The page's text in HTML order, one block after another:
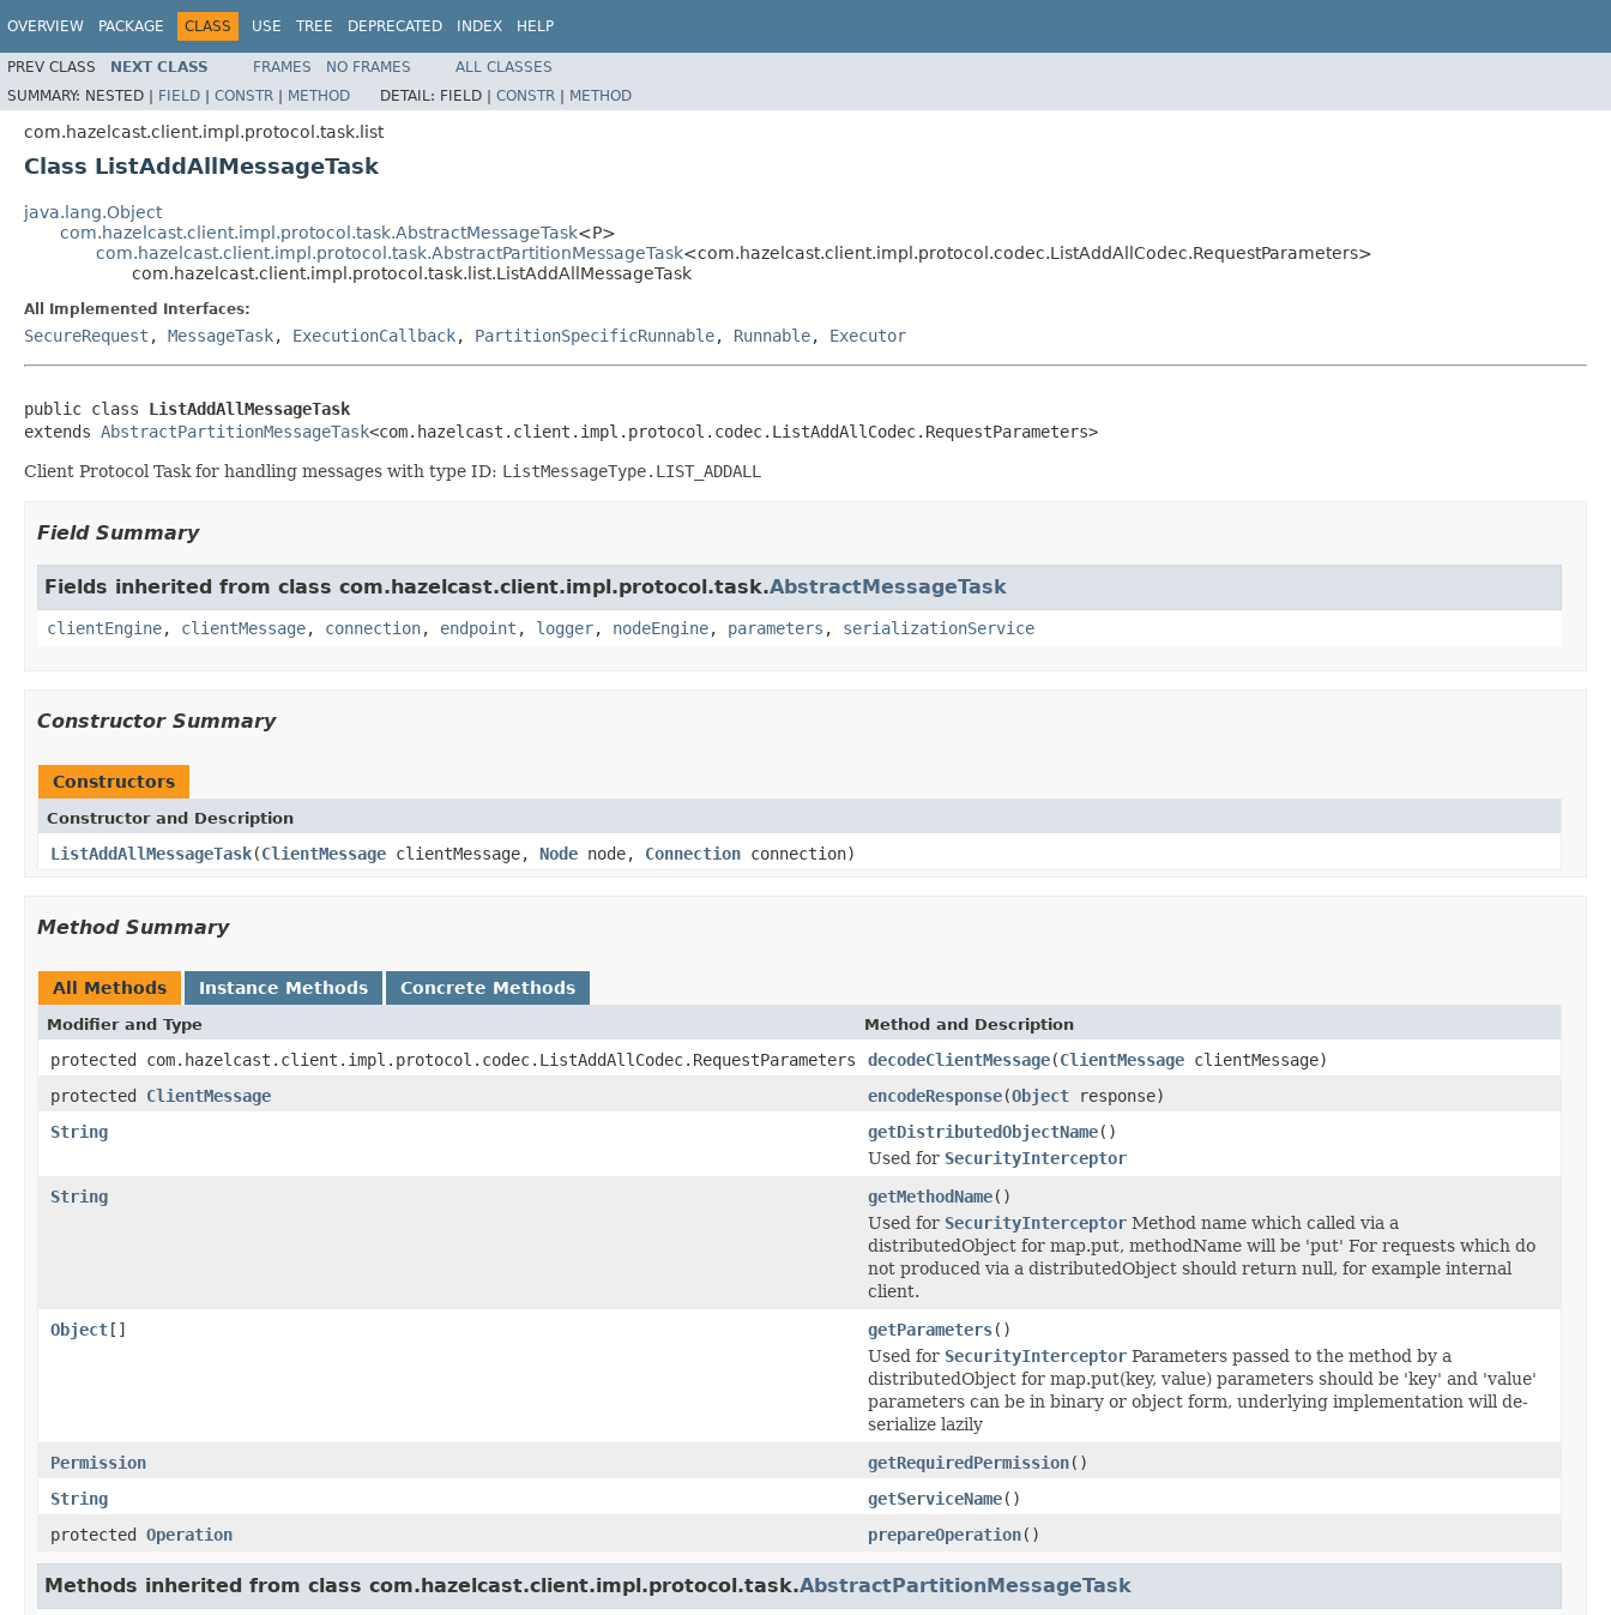
OVERVIEW PACKAGE CLASS USE TREE DEPRECATED INDEX HELP
PREV CLASS NEXT CLASS FRAMES NO FRAMES
ALL CLASSES
SUMMARY: NESTED | FIELD | CONSTR | METHOD DETAIL: FIELD | CONSTR | METHOD
com.hazelcast.client.impl.protocol.task.list
Class ListAddAllMessageTask
java.lang.Object
com.hazelcast.client.impl.protocol.task.AbstractMessageTask<P>
com.hazelcast.client.impl.protocol.task.AbstractPartitionMessageTask<com.hazelcast.client.impl.protocol.codec.ListAddAllCodec.RequestParameters>
com.hazelcast.client.impl.protocol.task.list.ListAddAllMessageTask
All Implemented Interfaces:
SecureRequest , MessageTask, ExecutionCallback, PartitionSpecificRunnable, Runnable, Executor
public class ListAddAllMessageTask
extends AbstractPartitionMessageTask<com.hazelcast.client.impl.protocol.codec.ListAddAllCodec.RequestParameters>
Client Protocol Task for handling messages with type ID: ListMessageType.LIST_ADDALL
Field Summary
Fields inherited from class com.hazelcast.client.impl.protocol.task.AbstractMessageTask
clientEngine, clientMessage, connection, endpoint , logger, nodeEngine, parameters , serializationService
Constructor Summary
Constructors
Constructor and Description
ListAddAllMessageTask(ClientMessage clientMessage, Node node, Connection connection)
Method Summary
All Methods Instance Methods Concrete Methods
Modifier and Type Method and Description
protected com.hazelcast.client.impl.protocol.codec.ListAddAllCodec.RequestParameters decodeClientMessage(ClientMessage clientMessage)
protected ClientMessage encodeResponse(Object response)
String
getDistributedObjectName()
Used for SecurityInterceptor
String
getMethodName()
Used for SecurityInterceptor Method name which called via a
distributedObject for map.put, methodName will be 'put' For requests which do
not produced via a distributedObject should return null, for example internal
client.
Object[] getParameters()
Used for SecurityInterceptor Parameters passed to the method by a
distributedObject for map.put(key, value) parameters should be 'key' and 'value'
parameters can be in binary or object form, underlying implementation will de-
serialize lazily
Permission
getRequiredPermission()
String
getServiceName()
protected Operation prepareOperation()
Methods inherited from class com.hazelcast.client.impl.protocol.task.AbstractPartitionMessageTask